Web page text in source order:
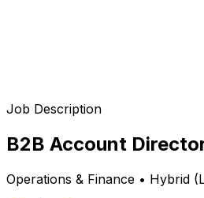
Job Description
B2B Account
Operations & Finance • Hybrid